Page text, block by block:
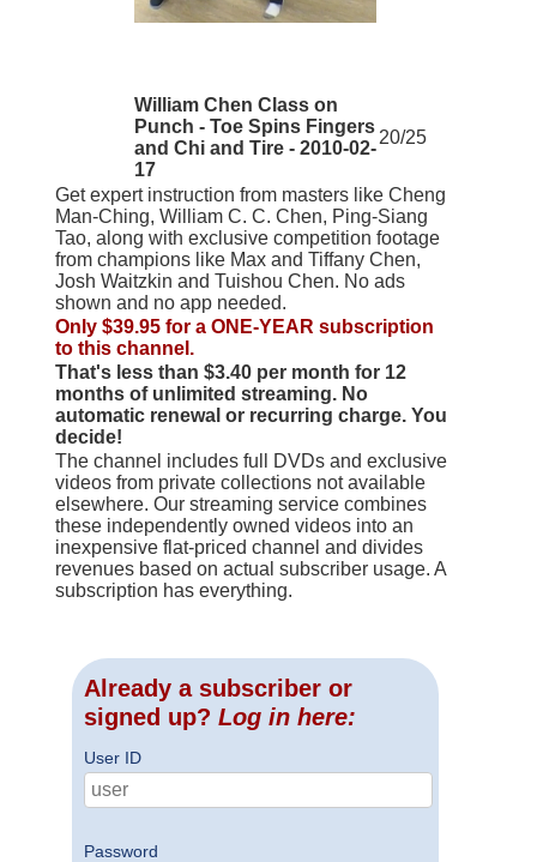
William Chen Class on
Punch - Toe Spins Fingers
and Chi and Tire - 2010-02-
17
20/25
Get expert instruction from masters like Cheng
Man-Ching, William C. C. Chen, Ping-Siang
Tao, along with exclusive competition footage
from champions like Max and Tiffany Chen,
Josh Waitzkin and Tuishou Chen. No ads
shown and no app needed.
Only $39.95 for a ONE-YEAR subscription
to this channel.
That's less than $3.40 per month for 12
months of unlimited streaming. No
automatic renewal or recurring charge. You
decide!
The channel includes full DVDs and exclusive
videos from private collections not available
elsewhere. Our streaming service combines
these independently owned videos into an
inexpensive flat-priced channel and divides
revenues based on actual subscriber usage. A
subscription has everything.
Already a subscriber or
signed up? Log in here:
User ID
Password